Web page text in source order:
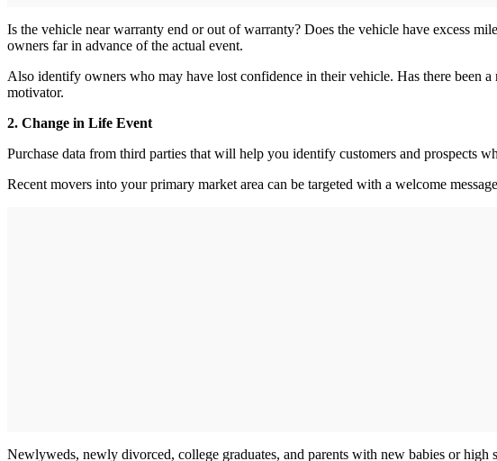
Is the vehicle near warranty end or out of warranty? Does the vehicle have excess
owners far in advance of the actual event.
Also identify owners who may have lost confidence in their vehicle. Has there been
motivator.
2. Change in Life Event
Purchase data from third parties that will help you identify customers and prospects
Recent movers into your primary market area can be targeted with a welcome
Newlyweds, newly divorced, college graduates, and parents with new babies or high